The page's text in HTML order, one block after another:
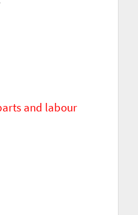
and labour